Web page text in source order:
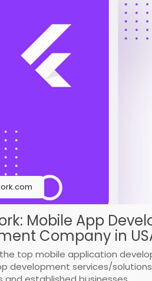
Mobile App
Company in
top mobile application
development services/